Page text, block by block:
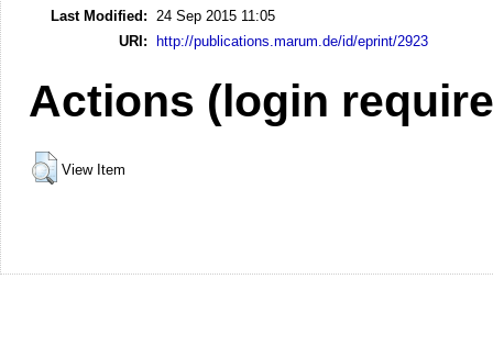
Last Modified:
24 Sep 2015 11:05
URI: http://publications.marum.de/id/eprint/2923
Actions (login
View Item